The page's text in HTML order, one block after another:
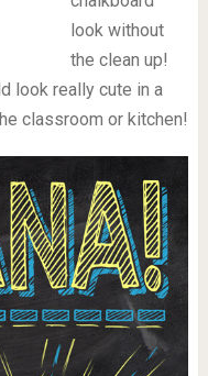
look without
the clean up!
look really cute in a
classroom or kitchen!